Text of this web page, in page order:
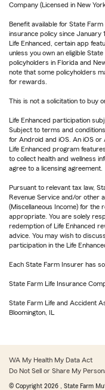
Company (Licensed in New
Benefit available for State
insurance policy since January
Life Enhanced, certain app
unless you own an eligible
policyholders in Florida and
note that some policyholders
for rewards.
This is not a solicitation to buy
Life Enhanced participation
Subject to terms and
for Android and iOS. An iOS or
Life Enhanced program
to collect health and wellness
agree to a licensing agreement.
Pursuant to relevant tax law,
Revenue Service and/or other
(Miscellaneous Income) for the
appropriate. You are solely
redemption of Life Enhanced
advice. You may wish to
participation in the Life
Each State Farm Insurer has
State Farm Life Insurance
State Farm Life and Accident
Bloomington, IL
WA My Health My Data Act
Do Not Sell or Share My
© Copyright 2026 , State Farm